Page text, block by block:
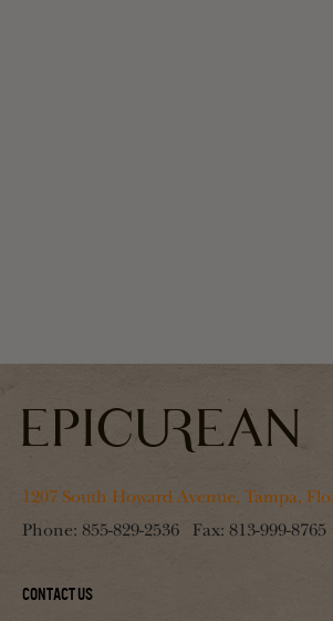
1207 South Howard Avenue, Tampa,
Phone: 855-829-2536 Fax: 813-999-8765
Contact Us